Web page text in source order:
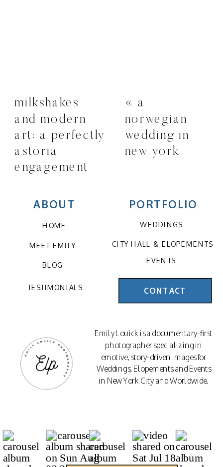
milkshakes
and modern
art: a perfectly
astoria
engagement
« a
norwegian
wedding in
new york
CONTACT
TESTIMONIALS
ABOUT
HOME
MEET EMILY
BLOG
Emily Louick is a documentary-first
photographer specializing in
emotive, story-driven images for
Weddings, Elopements and Events
in New York City and Worldwide.
WEDDINGS
CITY HALL & ELOPEMENTS
EVENTS
PORTFOLIO